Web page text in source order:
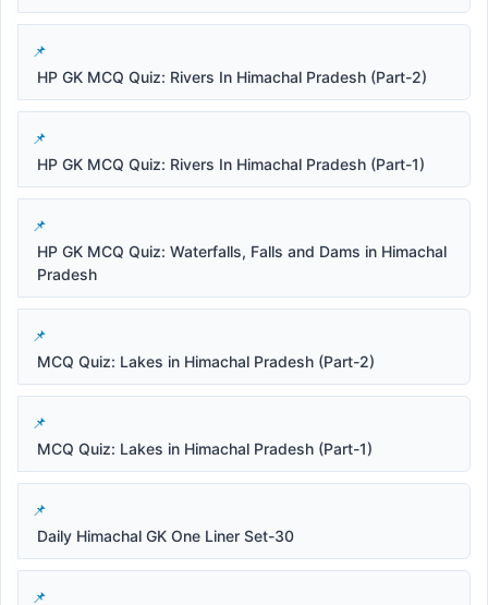
HP GK MCQ Quiz: Rivers In Himachal Pradesh (Part-2)
HP GK MCQ Quiz: Rivers In Himachal Pradesh (Part-1)
HP GK MCQ Quiz: Waterfalls, Falls and Dams in Himachal
Pradesh
MCQ Quiz: Lakes in Himachal Pradesh (Part-2)
MCQ Quiz: Lakes in Himachal Pradesh (Part-1)
Daily Himachal GK One Liner Set-30